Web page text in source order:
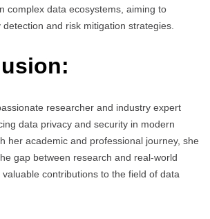
complex data ecosystems, aiming to
and risk mitigation strategies.
researcher and industry expert
data privacy and security in modern
her academic and professional journey, she
gap between research and real-world
contributions to the field of data